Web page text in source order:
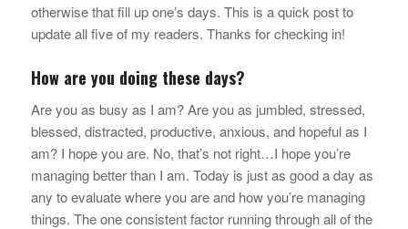
otherwise that fill up one’s days. This is a quick post to
update all five of my readers. Thanks for checking in!
How are you doing these days?
Are you as busy as I am? Are you as jumbled, stressed,
blessed, distracted, productive, anxious, and hopeful as I
am? I hope you are. No, that’s not right…I hope you’re
managing better than I am. Today is just as good a day as
any to evaluate where you are and how you’re managing
things. The one consistent factor running through all of the